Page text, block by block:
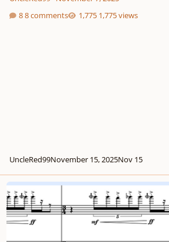
8 comments
1,775 views
UncleRed99November 15, 2025Nov 15
Is this WIP Orchestra piece engaging so far?